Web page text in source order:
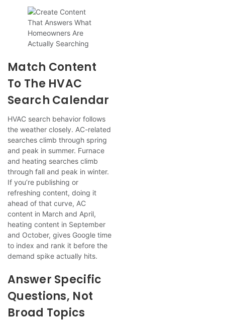
Match Content
To The HVAC
Search Calendar
HVAC search behavior follows
the weather closely. AC-related
searches climb through spring
and peak in summer. Furnace
and heating searches climb
through fall and peak in winter.
If you’re publishing or
refreshing content, doing it
ahead of that curve, AC
content in March and April,
heating content in September
and October, gives Google time
to index and rank it before the
demand spike actually hits.
Answer Specific
Questions, Not
Broad Topics